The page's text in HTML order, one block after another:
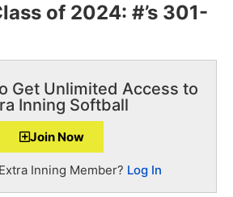
of 2024: #’s 301-
Get Unlimited Access to
Inning Softball
Join Now
Inning Member? Log In